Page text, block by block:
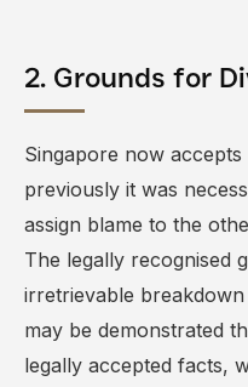
2. Grounds for
Singapore now
previously it was
assign blame to the
The legally recognised
irretrievable
may be demonstrated
legally accepted facts,